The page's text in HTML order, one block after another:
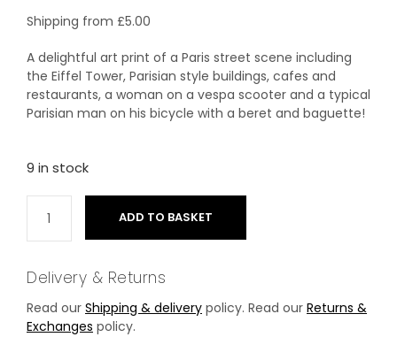
Shipping from £5.00
A delightful art print of a Paris street scene including
the Eiffel Tower, Parisian style buildings, cafes and
restaurants, a woman on a vespa scooter and a typical
Parisian man on his bicycle with a beret and baguette!
9 in stock
ADD TO BASKET
Delivery & Returns
Read our Shipping & delivery policy. Read our Returns &
Exchanges policy.